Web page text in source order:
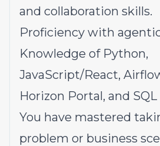
and collaboration skills.
Proficiency with
Knowledge of Python,
JavaScript/React,
Horizon Portal, and SQL
You have mastered
problem or business